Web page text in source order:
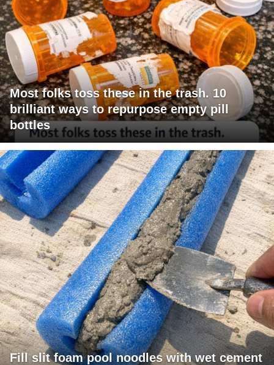
Most folks toss these in the trash. 10
brilliant ways to repurpose empty pill
bottles
Fill slit foam pool noodles with wet cement